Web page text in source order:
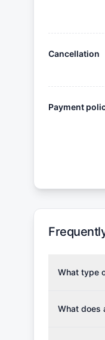
Cancellation
Payment
What type
the validity
What does